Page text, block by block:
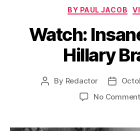
BY PAUL JACOB
Watch:
Hillary
Post
By Redactor
Post
No